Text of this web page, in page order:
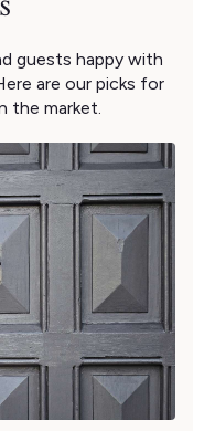
guests happy with
are our picks for
the market.